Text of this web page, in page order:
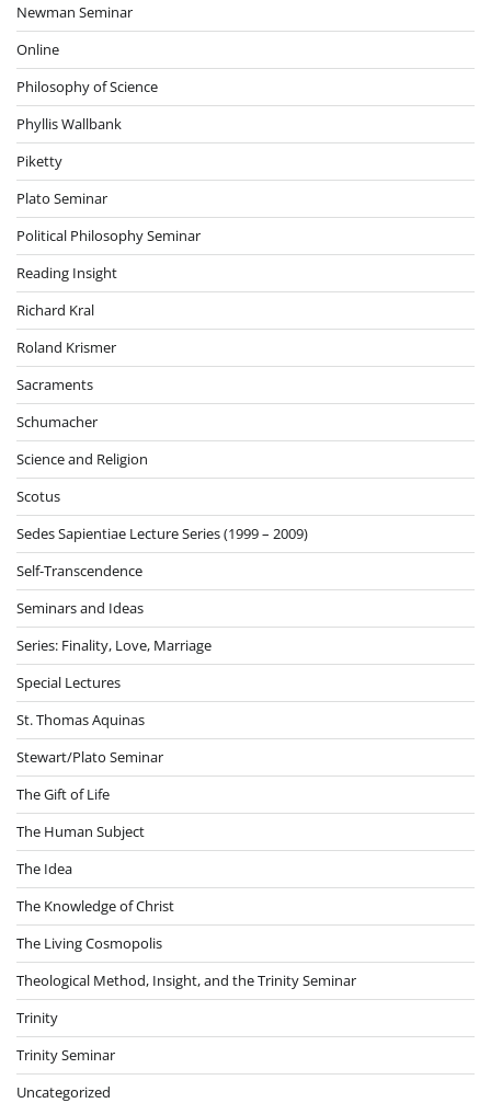
Newman Seminar
Online
Philosophy of Science
Phyllis Wallbank
Piketty
Plato Seminar
Political Philosophy Seminar
Reading Insight
Richard Kral
Roland Krismer
Sacraments
Schumacher
Science and Religion
Scotus
Sedes Sapientiae Lecture Series (1999 – 2009)
Self-Transcendence
Seminars and Ideas
Series: Finality, Love, Marriage
Special Lectures
St. Thomas Aquinas
Stewart/Plato Seminar
The Gift of Life
The Human Subject
The Idea
The Knowledge of Christ
The Living Cosmopolis
Theological Method, Insight, and the Trinity Seminar
Trinity
Trinity Seminar
Uncategorized